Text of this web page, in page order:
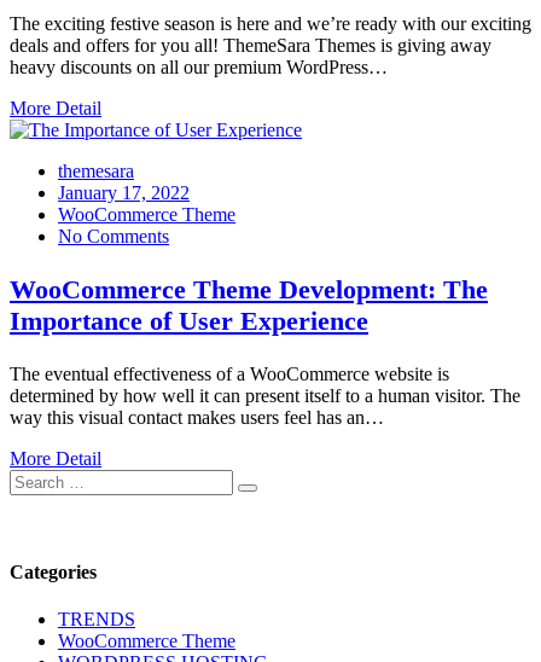
The exciting festive season is here and we’re ready with our exciting
deals and offers for you all! ThemeSara Themes is giving away
heavy discounts on all our premium WordPress…
More Detail
themesara
Posted
on
January 17, 2022
WooCommerce Theme
No Comments
WooCommerce Theme Development: The
Importance of User Experience
The eventual effectiveness of a WooCommerce website is
determined by how well it can present itself to a human visitor. The
way this visual contact makes users feel has an…
More Detail
Search
for:
Search
Categories
TRENDS
WooCommerce Theme